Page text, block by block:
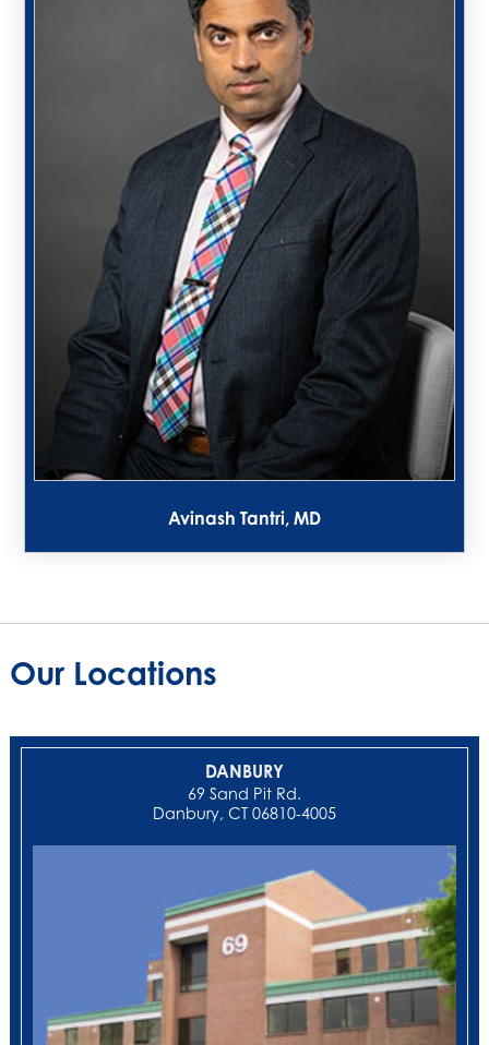
Avinash Tantri, MD
Our Locations
DANBURY
69 Sand Pit Rd.
Danbury, CT 06810-4005